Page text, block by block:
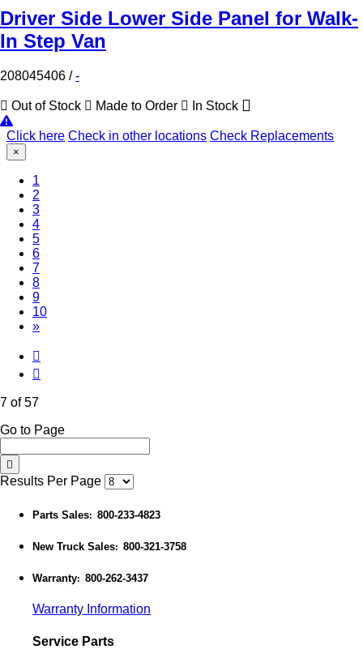
Driver Side Lower Side Panel for Walk-
In Step Van
208045406 /-
Out of Stock Made to Order In Stock
Click here Check in other locations Check Replacements
×
1
2
3
4
5
6
7(Current)
8
9
10
»
7 of 57
Go to Page
Results Per Page
Parts Sales: 800-233-4823
New Truck Sales: 800-321-3758
Warranty: 800-262-3437
Warranty Information
Service Parts